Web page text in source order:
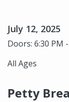
July 12, 2025
Doors: 6:30 PM
All Ages
Petty